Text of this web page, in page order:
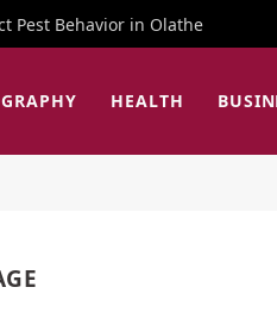
Pest Behavior in Olathe
HEALTH